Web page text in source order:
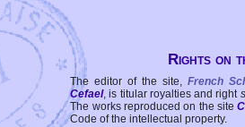
Rights on
The editor of the site, French
Cefael, is titular royalties and right
The works reproduced on the site
Code of the intellectual property.